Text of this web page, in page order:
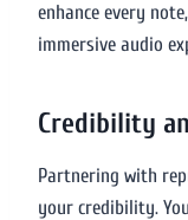
enhance every
immersive audio
Credibility
Partnering with
your credibility.